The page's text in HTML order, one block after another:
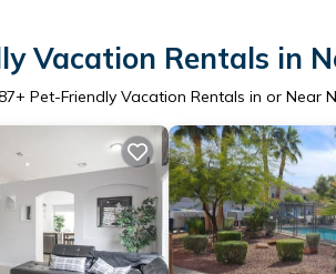
Vacation Rentals in
+ Pet-Friendly Vacation Rentals in or Near